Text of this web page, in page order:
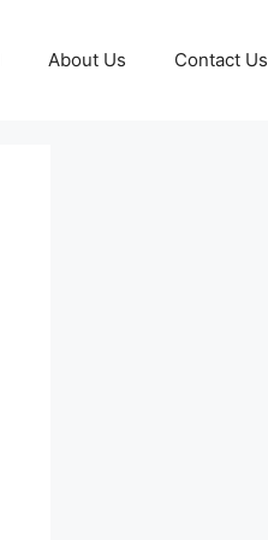
About Us Contact Us